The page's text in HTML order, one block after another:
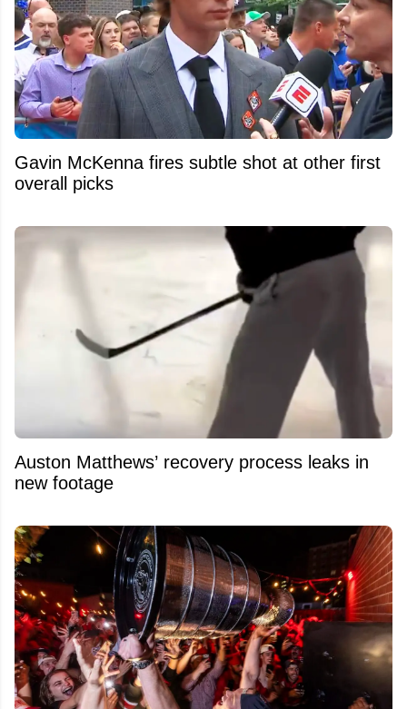
Gavin McKenna fires subtle shot at other first
overall picks
Auston Matthews’ recovery process leaks in
new footage